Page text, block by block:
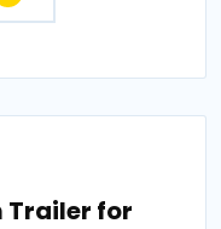
Trailer for